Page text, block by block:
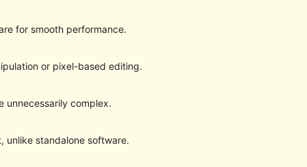
for smooth performance.
or pixel-based editing.
unnecessarily complex.
unlike standalone software.